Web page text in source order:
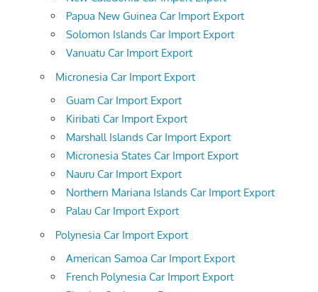
Papua New Guinea Car Import Export
Solomon Islands Car Import Export
Vanuatu Car Import Export
Micronesia Car Import Export
Guam Car Import Export
Kiribati Car Import Export
Marshall Islands Car Import Export
Micronesia States Car Import Export
Nauru Car Import Export
Northern Mariana Islands Car Import Export
Palau Car Import Export
Polynesia Car Import Export
American Samoa Car Import Export
French Polynesia Car Import Export